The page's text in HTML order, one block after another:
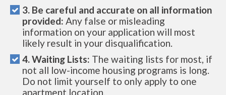
3. Be careful and accurate on all information
provided: Any false or misleading
information on your application will most
likely result in your disqualification.
4. Waiting Lists: The waiting lists for most, if
not all low-income housing programs is long.
Do not limit yourself to only apply to one
apartment location.